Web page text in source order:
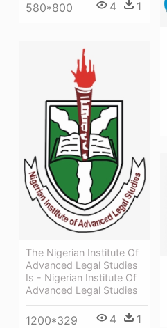
580*800 4 1
The Nigerian Institute Of
Advanced Legal Studies
Is - Nigerian Institute Of
Advanced Legal Studies
1200*329 4 1